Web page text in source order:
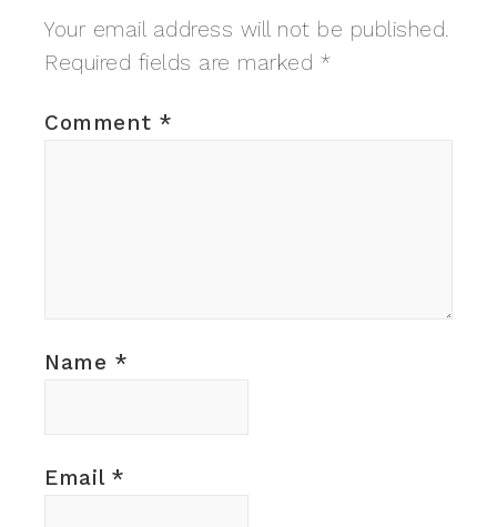
Your email address will not be published.
Required fields are marked *
Comment *
Name *
Email *